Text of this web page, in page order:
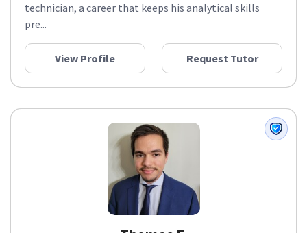
technician, a career that keeps his analytical skills
pre...
View Profile Request Tutor